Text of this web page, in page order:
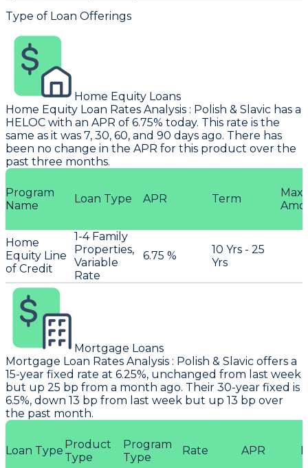
Type of Loan Offerings
Home Equity Loans
Home Equity Loan Rates Analysis : Polish & Slavic has a
HELOC with an APR of 6.75% today. This rate is the
same as it was 7, 30, 60, and 90 days ago. There has
been no change in the APR for this product over the
past three months.
Program
Name
Loan Type APR Term
Max
Home
Equity Line
of Credit
1-4 Family
Properties,
Variable
Rate
6.75 %
10 Yrs - 25
Yrs
Mortgage Loans
Mortgage Loan Rates Analysis : Polish & Slavic offers a
15-year fixed rate at 6.25%, unchanged from last week
but up 25 bp from a month ago. Their 30-year fixed is
6.5%, down 13 bp from last week but up 13 bp over
the past month.
Loan Type Product
Type
Program
Type
Rate APR